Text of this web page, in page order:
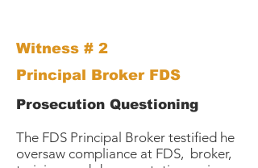
Witness # 2
Principal Broker FDS
Prosecution Questioning
The FDS Principal Broker testified he
oversaw compliance at FDS, broker,